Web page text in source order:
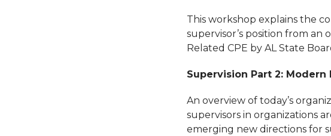
This workshop explains the
supervisor’s position from an
Related CPE by AL State
Supervision Part 2: Modern
An overview of today’s
supervisors in organizations
emerging new directions for